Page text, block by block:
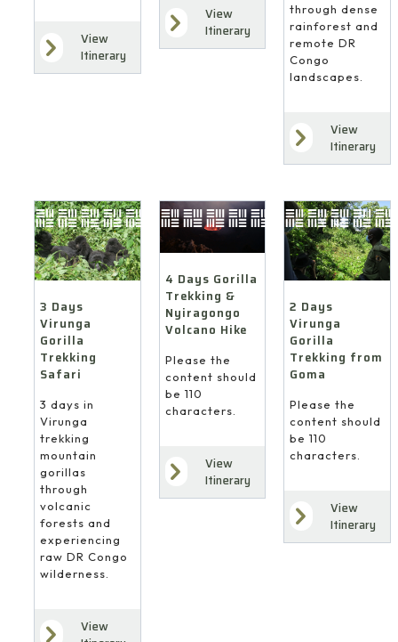
View
Itinerary
View
Itinerary
through dense
rainforest and
remote DR
Congo
landscapes.
View
Itinerary
3 Days
Virunga
Gorilla
Trekking
Safari
3 days in
Virunga
trekking
mountain
gorillas
through
volcanic
forests and
experiencing
raw DR Congo
wilderness.
View
4 Days Gorilla
Trekking &
Nyiragongo
Volcano Hike
Please the
content should
be 110
characters.
View
Itinerary
2 Days
Virunga
Gorilla
Trekking from
Goma
Please the
content should
be 110
characters.
View
Itinerary